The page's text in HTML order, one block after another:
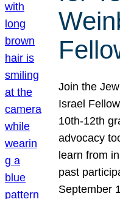
Join the
Israel
10th-12th
advocacy
learn from
past
September